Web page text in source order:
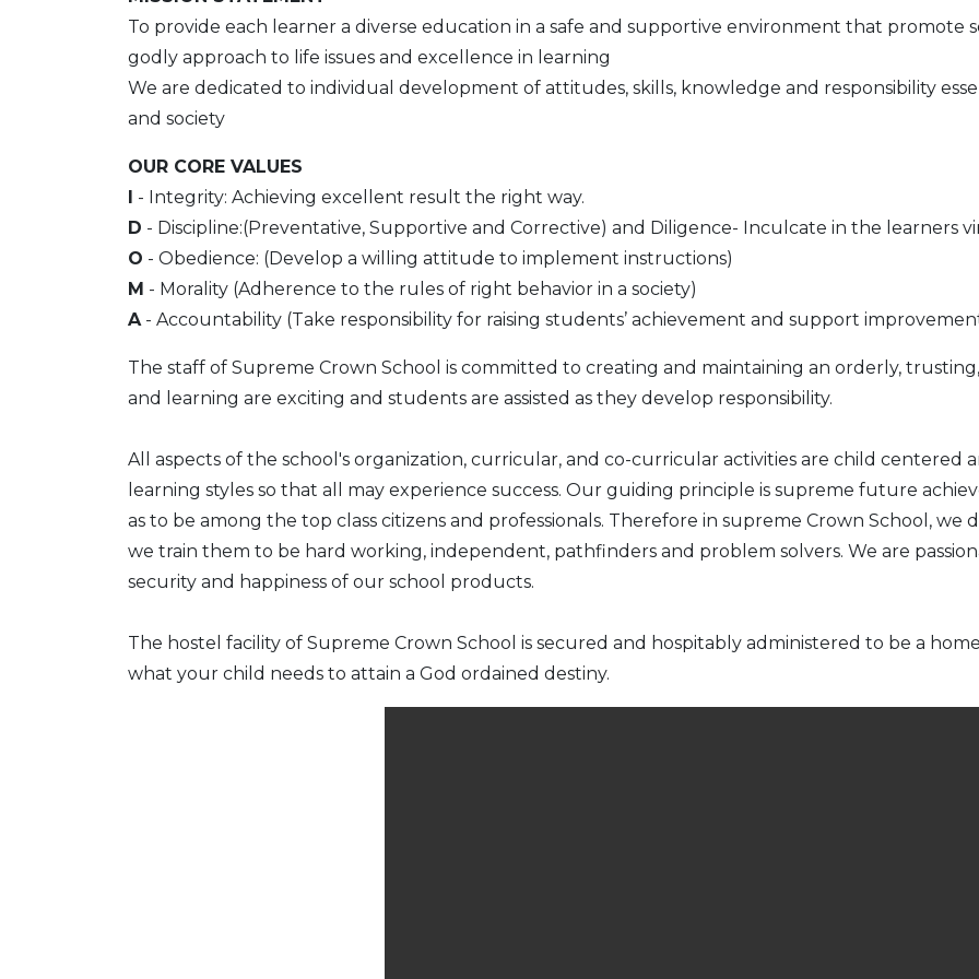
To provide each learner a diverse education in a safe and supportive environment that promote
godly approach to life issues and excellence in learning
We are dedicated to individual development of attitudes, skills, knowledge and responsibility
and society
OUR CORE VALUES
I - Integrity: Achieving excellent result the right way.
D - Discipline:(Preventative, Supportive and Corrective) and Diligence- Inculcate in the learners
O - Obedience: (Develop a willing attitude to implement instructions)
M - Morality (Adherence to the rules of right behavior in a society)
A - Accountability (Take responsibility for raising students’ achievement and support
The staff of Supreme Crown School is committed to creating and maintaining an orderly,
and learning are exciting and students are assisted as they develop responsibility.
All aspects of the school's organization, curricular, and co-curricular activities are child centered
learning styles so that all may experience success. Our guiding principle is supreme future
as to be among the top class citizens and professionals. Therefore in supreme Crown School,
we train them to be hard working, independent, pathfinders and problem solvers. We are
security and happiness of our school products.
The hostel facility of Supreme Crown School is secured and hospitably administered to be a
what your child needs to attain a God ordained destiny.